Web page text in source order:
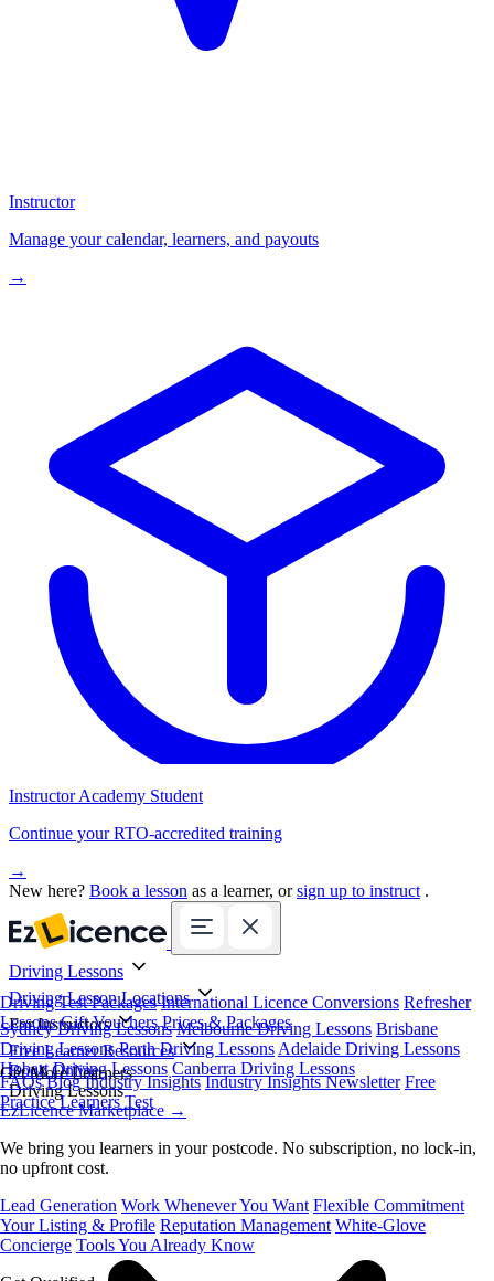
Instructor
Manage your calendar, learners, and payouts
→
Instructor Academy Student
Continue your RTO-accredited training
→
New here? Book a lesson as a learner, orsign up to instruct .
Driving Lessons
Driving Test Packages International Licence Conversions Refresher
Lessons Gift Vouchers Prices & Packages
Driving Lesson Locations
Sydney Driving Lessons Melbourne Driving Lessons Brisbane
Driving Lessons Perth Driving Lessons Adelaide Driving Lessons
Hobart Driving Lessons Canberra Driving Lessons
For Instructors
Get More Learners
EzLicence Marketplace →
We bring you learners in your postcode. No subscription, no lock-in,
no upfront cost.
Lead Generation Work Whenever You Want Flexible Commitment
Your Listing & Profile Reputation Management White-Glove
Concierge Tools You Already Know
Free Learner Resources
FAQs Blog Industry Insights Industry Insights Newsletter Free
Practice Learners Test
Book Online
Driving Lessons